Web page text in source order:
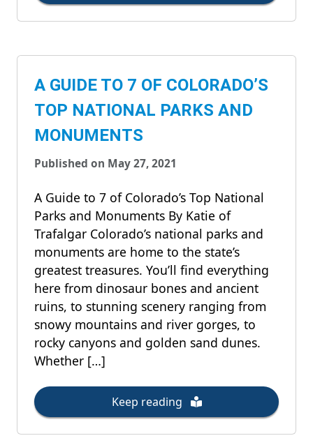
A GUIDE TO 7 OF COLORADO’S
TOP NATIONAL PARKS AND
MONUMENTS
Published on May 27, 2021
A Guide to 7 of Colorado’s Top National
Parks and Monuments By Katie of
Trafalgar Colorado’s national parks and
monuments are home to the state’s
greatest treasures. You’ll find everything
here from dinosaur bones and ancient
ruins, to stunning scenery ranging from
snowy mountains and river gorges, to
rocky canyons and golden sand dunes.
Whether […]
Keep reading